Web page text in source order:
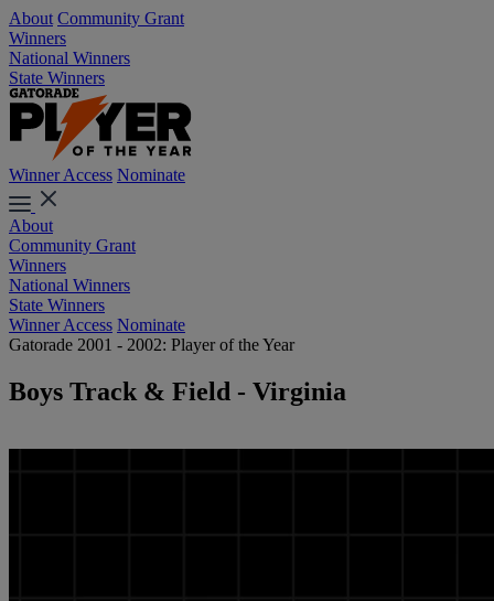
About Community Grant
Winners
National Winners
State Winners
Winner Access Nominate
About
Community Grant
Winners
National Winners
State Winners
Winner Access Nominate
Gatorade 2001 - 2002: Player of the Year
Boys Track & Field - Virginia